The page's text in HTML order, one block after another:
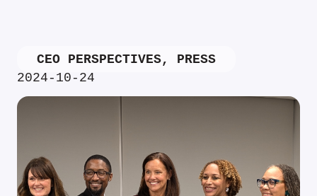
CEO PERSPECTIVES, PRESS
2024-10-24